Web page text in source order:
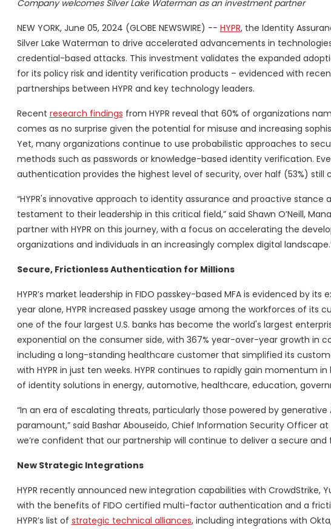
Company welcomes Silver Lake Waterman as an investment partner
NEW YORK, June 05, 2024 (GLOBE NEWSWIRE) -- HYPR, the Identity
Silver Lake Waterman to drive accelerated advancements in
credential-based attacks. This investment validates the expanded
for its policy risk and identity verification products – evidenced with
partnerships between HYPR and key technology leaders.
Recent research findings from HYPR reveal that 60% of organizations
comes as no surprise given the potential for misuse and increasing
Yet, many organizations continue to use probabilistic approaches to
methods such as passwords or knowledge-based identity verification.
authentication provides the highest level of security, over half (53%)
“HYPR's innovative approach to identity assurance and proactive
testament to their leadership in this critical field,” said Shawn O’Neill,
partner with HYPR on this journey, with a focus on accelerating the
organizations and individuals in an increasingly complex digital
Secure, FrictionlessAuthentication for Millions
HYPR’s market leadership in FIDO passkey-based MFA is evidenced by
year alone, HYPR increased passkey usage among the workforces of its
one of the four largest U.S. banks has become the world's largest
exponential on the consumer side, with 367% year-over-year growth in
including a long-standing healthcare customer that simplified its
with HYPR in just ten weeks. HYPR continues to rapidly gain momentum
of identity solutions in energy, automotive, healthcare, education,
“In an era of escalating threats, particularly those powered by
paramount,” said Bashar Abouseido, Chief Information Security Officer
we’re confident that our partnership will continue to deliver a secure
New Strategic Integrations
HYPR recently announced new integration capabilities with
with the benefits of FIDO certified multi-factor authentication and a
HYPR’s list of strategic technical alliances, including integrations with